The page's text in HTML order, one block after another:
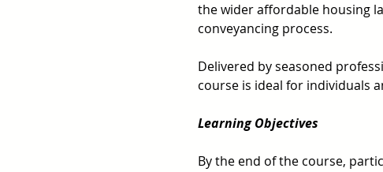
the wider affordable housing
conveyancing process.
Delivered by seasoned
course is ideal for individuals
Learning Objectives
By the end of the course,